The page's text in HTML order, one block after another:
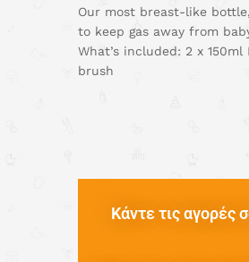
Our most breast-like
to keep gas away from
What’s included: 2 x
brush
Κάντε τις αγορές